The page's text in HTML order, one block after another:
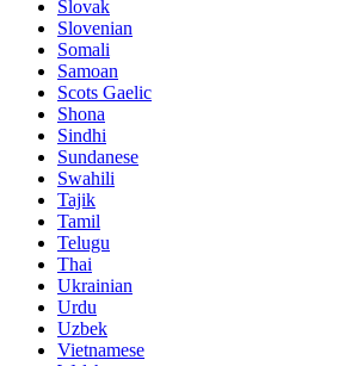
Slovak
Slovenian
Somali
Samoan
Scots Gaelic
Shona
Sindhi
Sundanese
Swahili
Tajik
Tamil
Telugu
Thai
Ukrainian
Urdu
Uzbek
Vietnamese